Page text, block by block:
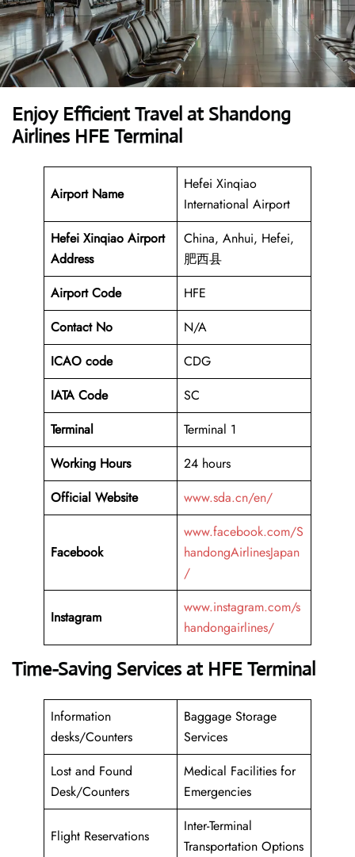
Enjoy Efficient Travel at Shandong
Airlines HFE Terminal
Airport Name
Hefei Xinqiao
International Airport
Hefei Xinqiao Airport
Address
China, Anhui, Hefei,
肥西县
Airport Code
HFE
Contact No
N/A
ICAO code
CDG
IATA Code
SC
Terminal
Terminal 1
Working Hours
24 hours
Official Website
www.sda.cn/en/
Facebook
www.facebook.com/S
handongAirlinesJapan
/
Instagram
www.instagram.com/s
handongairlines/
Time-Saving Services at HFE Terminal
Information
desks/Counters
Baggage Storage
Services
Lost and Found
Desk/Counters
Medical Facilities for
Emergencies
Flight Reservations
Inter-Terminal
Transportation Options